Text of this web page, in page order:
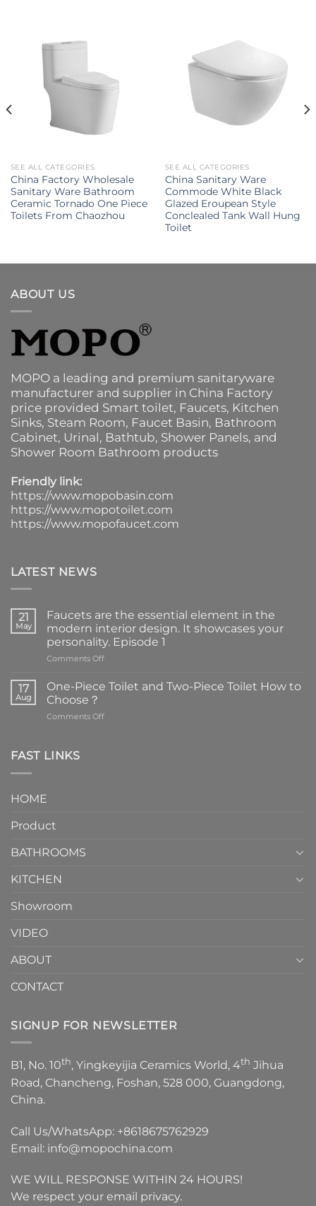
SEE ALL CATEGORIES
China Factory Wholesale
Sanitary Ware Bathroom
Ceramic Tornado One Piece
Toilets From Chaozhou
SEE ALL CATEGORIES
China Sanitary Ware
Commode White Black
Glazed Eroupean Style
Conclealed Tank Wall Hung
Toilet
ABOUT US
MOPO a leading and premium sanitaryware
manufacturer and supplier in China Factory
price provided Smart toilet, Faucets, Kitchen
Sinks, Steam Room, Faucet Basin, Bathroom
Cabinet, Urinal, Bathtub, Shower Panels, and
Shower Room Bathroom products
Friendly link:
https://www.mopobasin.com
https://www.mopotoilet.com
https://www.mopofaucet.com
LATEST NEWS
21
May
Faucets are the essential element in the
modern interior design. It showcases your
personality. Episode 1
Comments Offon
are
element
17
Aug
One-Piece Toilet and Two-Piece Toilet How to
Choose？
Comments Offon
FAST LINKS
HOME
Product
BATHROOMS
KITCHEN
Showroom
VIDEO
ABOUT
CONTACT
SIGNUP FOR NEWSLETTER
B1, No. 10th, Yingkeyijia Ceramics World, 4th Jihua
Road, Chancheng, Foshan, 528 000, Guangdong,
China.
Call Us/WhatsApp: +8618675762929
Email: info@mopochina.com
WE WILL RESPONSE WITHIN 24 HOURS!
We respect your email privacy.